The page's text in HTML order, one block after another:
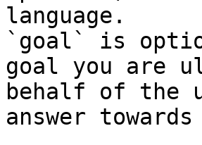
language.
`goal` is
goal you are
behalf of the
answer